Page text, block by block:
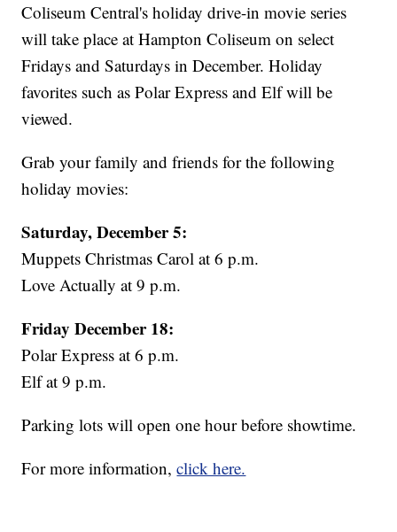
Coliseum Central's holiday drive-in movie series
will take place at Hampton Coliseum on select
Fridays and Saturdays in December. Holiday
favorites such as Polar Express and Elf will be
viewed.
Grab your family and friends for the following
holiday movies:
Saturday, December 5:
Muppets Christmas Carol at 6 p.m.
Love Actually at 9 p.m.
Friday December 18:
Polar Express at 6 p.m.
Elf at 9 p.m.
Parking lots will open one hour before showtime.
For more information,click here.